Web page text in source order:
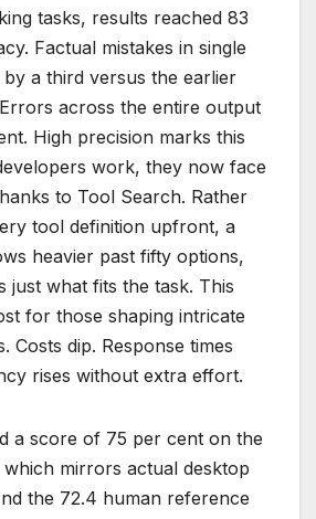
tasks, results reached 83
Factual mistakes in single
a third versus the earlier
across the entire output
High precision marks this
work, they now face
to Tool Search. Rather
tool definition upfront, a
heavier past fifty options,
just what fits the task. This
for those shaping intricate
Costs dip. Response times
rises without extra effort.
a score of 75 per cent on the
which mirrors actual desktop
the 72.4 human reference